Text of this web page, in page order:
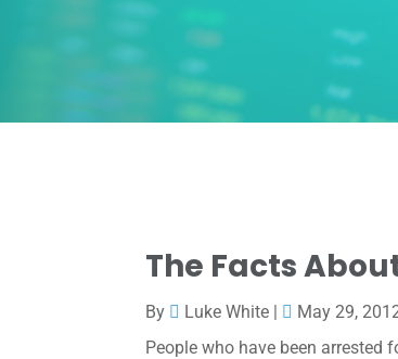
The Facts
By Luke White | May 29,
People who have been arrested